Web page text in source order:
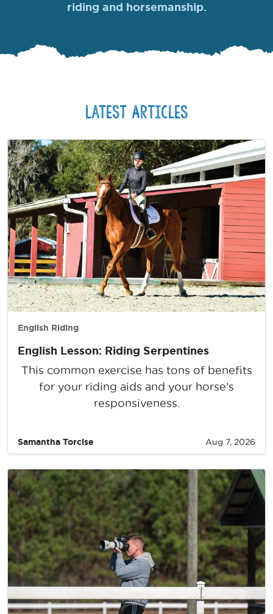
riding and horsemanship.
Latest Articles
English Riding
English Lesson: Riding Serpentines
This common exercise has tons of benefits
for your riding aids and your horse’s
responsiveness.
Samantha Torcise Aug 7, 2026